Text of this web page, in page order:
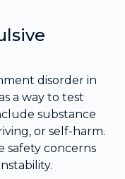
disorder in
a way to test
substance
or self-harm.
safety concerns